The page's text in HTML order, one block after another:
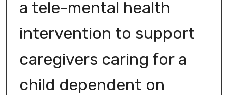
a tele-mental health
intervention to support
caregivers caring for a
child dependent on